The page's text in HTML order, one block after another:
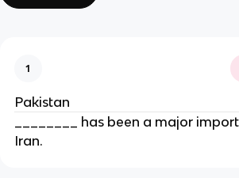
1
Pakistan
________ has been a major
Iran.